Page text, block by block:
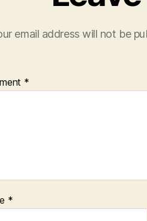
email address will not be
*
*